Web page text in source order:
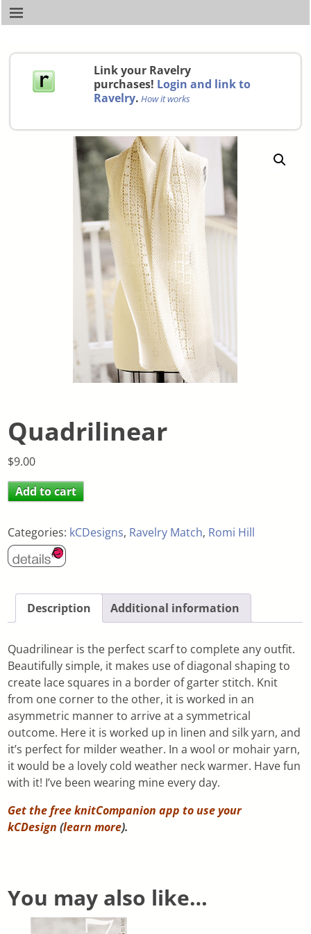
Link your Ravelry
purchases! Login and link to
Ravelry. How it works
Quadrilinear
$9.00
Add to cart
Categories: kCDesigns, Ravelry Match, Romi Hill
Description Additional information
Quadrilinear is the perfect scarf to complete any outfit.
Beautifully simple, it makes use of diagonal shaping to
create lace squares in a border of garter stitch. Knit
from one corner to the other, it is worked in an
asymmetric manner to arrive at a symmetrical
outcome. Here it is worked up in linen and silk yarn, and
it’s perfect for milder weather. In a wool or mohair yarn,
it would be a lovely cold weather neck warmer. Have fun
with it! I’ve been wearing mine every day.
Get the free knitCompanion app to use your
kCDesign (learn more).
You may also like…